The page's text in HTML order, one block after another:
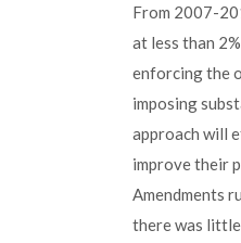
From 2007-
at less than
enforcing the
imposing
approach will
improve their
Amendments
there was